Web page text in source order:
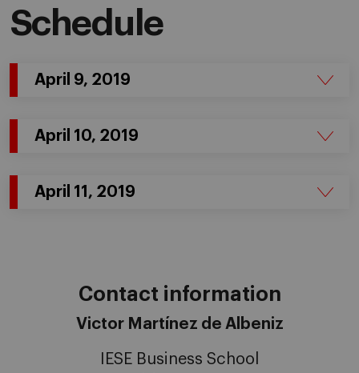
Schedule
April 9, 2019
April 10, 2019
April 11, 2019
Contact information
Victor Martínez de Albeniz
IESE Business School